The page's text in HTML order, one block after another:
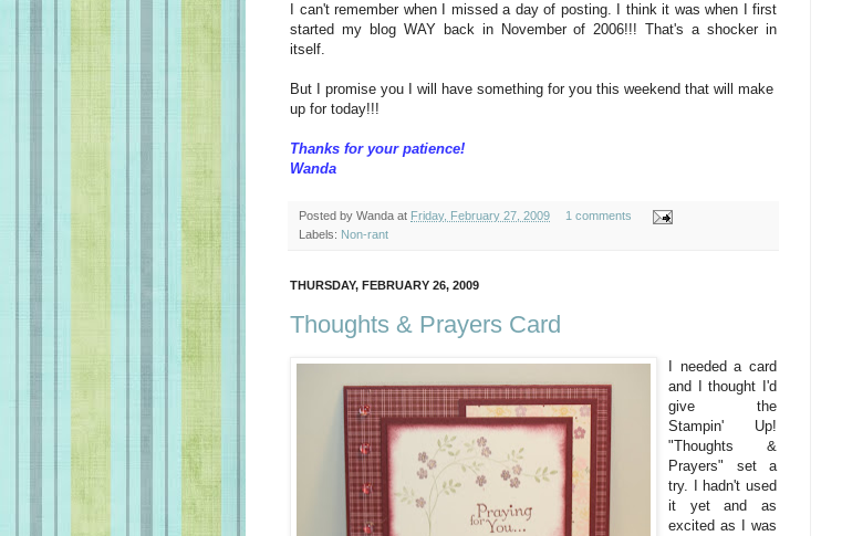
I can't remember when I missed a day of posting. I think it was when I first
started my blog WAY back in November of 2006!!! That's a shocker in
itself.
But I promise you I will have something for you this weekend that will make
up for today!!!
Thanks for your patience!
Wanda
Posted by Wanda at Friday, February 27, 2009
1 comments
Labels: Non-rant
THURSDAY, FEBRUARY 26, 2009
Thoughts & Prayers Card
I needed a card
and I thought I'd
give the
Stampin' Up!
"Thoughts &
Prayers" set a
try. I hadn't used
it yet and as
excited as I was